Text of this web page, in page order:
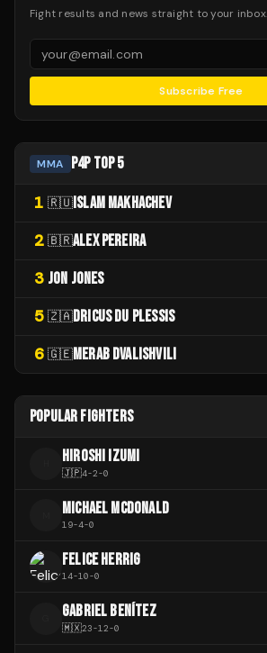
Fight results and news straight to your inbox.
Subscribe Free
MMA P4P TOP 5
1 🇷🇺 ISLAM MAKHACHEV
2 🇧🇷ALEX PEREIRA
3 JON JONES
5 🇿🇦DRICUS DU PLESSIS
6 🇬🇪MERAB DVALISHVILI
POPULAR FIGHTERS
HIROSHI IZUMI
🇯🇵4-2-0
MICHAEL MCDONALD
19-4-0
FELICE HERRIG
14-10-0
GABRIEL BENÍTEZ
🇲🇽23-12-0